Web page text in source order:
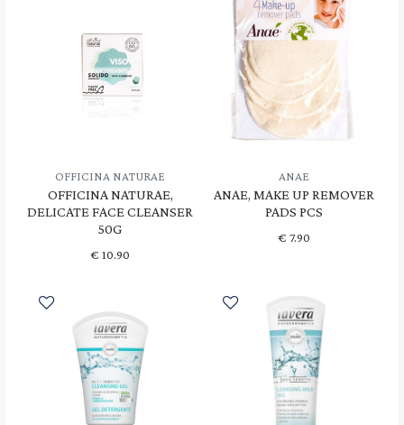
OFFICINA NATURAE
OFFICINA NATURAE,
DELICATE FACE CLEANSER
50G
€ 10.90
ANAE
ANAE, MAKE UP REMOVER
PADS PCS
€ 7.90